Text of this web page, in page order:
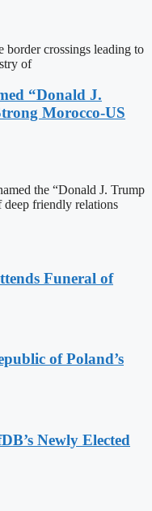
border crossings leading to
of
“Donald J.
Morocco-US
the “Donald J. Trump
friendly relations
Funeral of
of Poland’s
Newly Elected